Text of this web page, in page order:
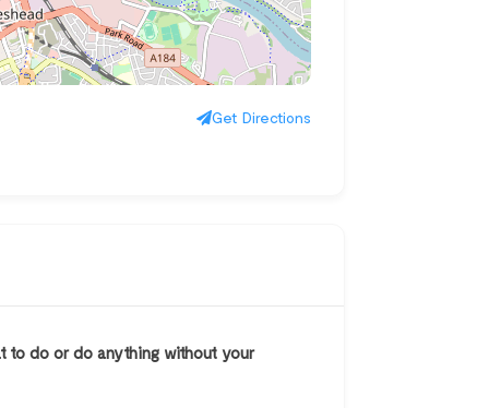
Get Directions
to do or do anything without your